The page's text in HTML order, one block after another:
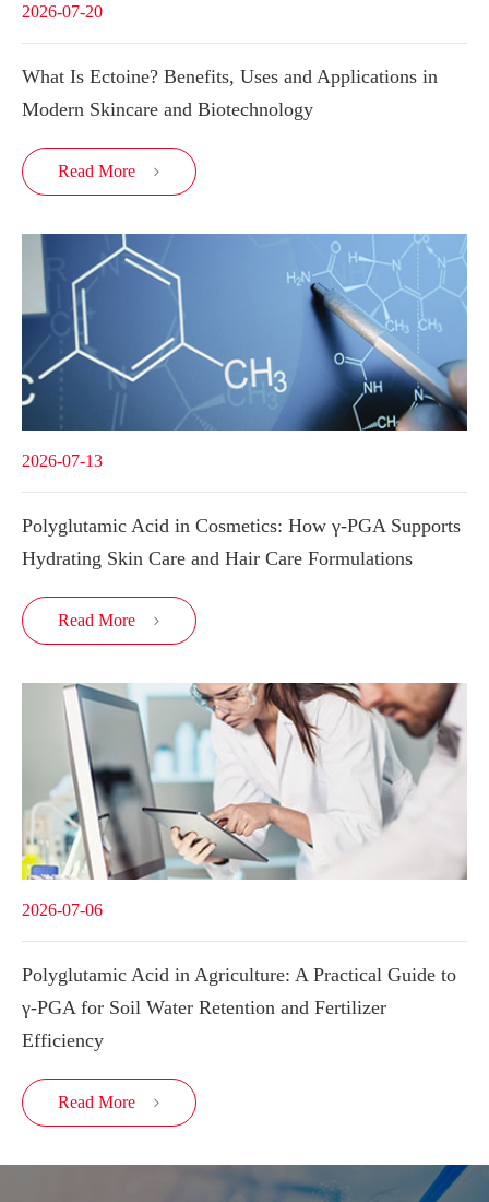
2026-07-20
What Is Ectoine? Benefits, Uses and Applications in
Modern Skincare and Biotechnology
Read More 
2026-07-13
Polyglutamic Acid in Cosmetics: How γ-PGA Supports
Hydrating Skin Care and Hair Care Formulations
Read More 
2026-07-06
Polyglutamic Acid in Agriculture: A Practical Guide to
γ-PGA for Soil Water Retention and Fertilizer
Efficiency
Read More 